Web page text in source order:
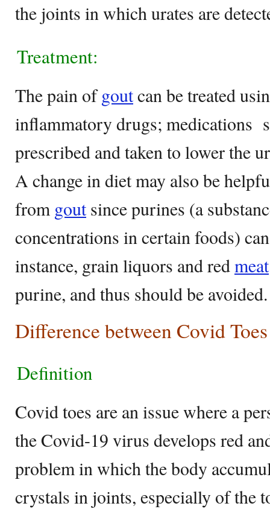
the joints in which urates are
Treatment:
The pain ofgoutcan be treated
inflammatory drugs; medications
prescribed and taken to lower the
A change in diet may also be
from goutsince purines (a
concentrations in certain foods)
instance, grain liquors and redmeat
purine, and thus should be avoided.
Difference between Covid
Definition
Covid toes are an issue where a
the Covid-19 virus develops red
problem in which the body
crystals in joints, especially of the